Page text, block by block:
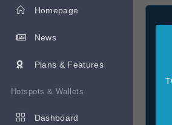
Homepage
News
Plans & Features
Hotspots & Wallets
Dashboard